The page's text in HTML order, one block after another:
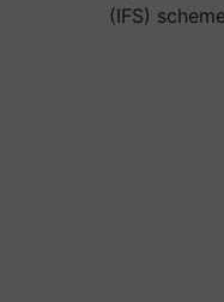
(IFS)